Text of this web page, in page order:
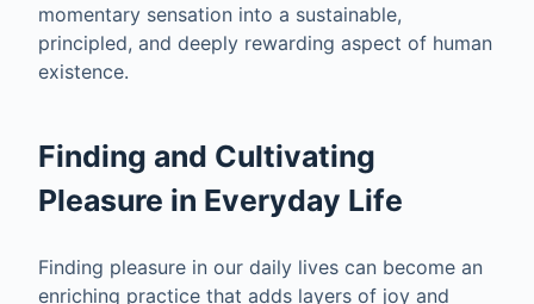
momentary sensation into a sustainable,
principled, and deeply rewarding aspect of human
existence.
Finding and Cultivating
Pleasure in Everyday Life
Finding pleasure in our daily lives can become an
enriching practice that adds layers of joy and